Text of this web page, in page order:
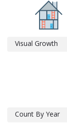
Visual Growth
Count By Year